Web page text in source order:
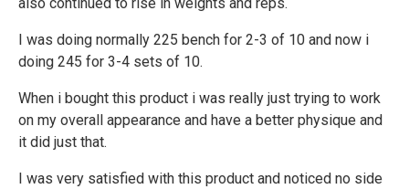
I was doing normally 225 bench for 2-3 of 10 and now i
doing 245 for 3-4 sets of 10.
When i bought this product i was really just trying to work
on my overall appearance and have a better physique and
it did just that.
I was very satisfied with this product and noticed no side